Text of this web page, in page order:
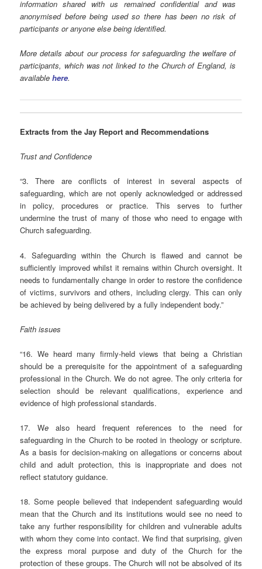
information shared with us remained confidential and was
anonymised before being used so there has been no risk of
participants or anyone else being identified.
More details about our process for safeguarding the welfare of
participants, which was not linked to the Church of England, is
availablehere.
Extracts from the Jay Report and Recommendations
Trust and Confidence
“3. There are conflicts of interest in several aspects of
safeguarding, which are not openly acknowledged or addressed
in policy, procedures or practice. This serves to further
undermine the trust of many of those who need to engage with
Church safeguarding.
4. Safeguarding within the Church is flawed and cannot be
sufficiently improved whilst it remains within Church oversight. It
needs to fundamentally change in order to restore the confidence
of victims, survivors and others, including clergy. This can only
be achieved by being delivered by a fully independent body.”
Faith issues
“16. We heard many firmly-held views that being a Christian
should be a prerequisite for the appointment of a safeguarding
professional in the Church. We do not agree. The only criteria for
selection should be relevant qualifications, experience and
evidence of high professional standards.
17. Wealso heard frequent references to the need for
safeguarding in the Church to be rooted in theology or scripture.
As a basis for decision-making on allegations or concerns about
child and adult protection, this is inappropriate and does not
reflect statutory guidance.
18. Some people believed that independent safeguarding would
mean that the Church and its institutions would see no need to
take any further responsibility for children and vulnerable adults
with whom they come into contact. We find that surprising, given
the express moral purpose and duty of the Church for the
protection of these groups. The Church will not be absolved of its